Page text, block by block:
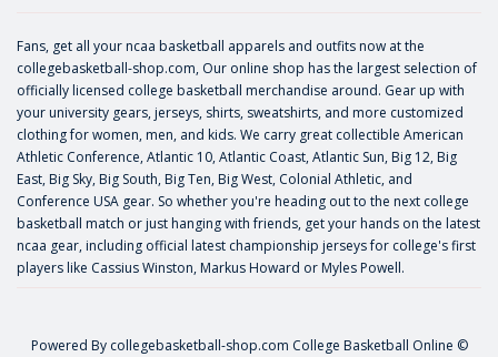
Fans, get all your ncaa basketball apparels and outfits now at the
collegebasketball-shop.com, Our online shop has the largest selection of
officially licensed college basketball merchandise around. Gear up with
your university gears, jerseys, shirts, sweatshirts, and more customized
clothing for women, men, and kids. We carry great collectible American
Athletic Conference, Atlantic 10, Atlantic Coast, Atlantic Sun, Big 12, Big
East, Big Sky, Big South, Big Ten, Big West, Colonial Athletic, and
Conference USA gear. So whether you're heading out to the next college
basketball match or just hanging with friends, get your hands on the latest
ncaa gear, including official latest championship jerseys for college's first
players like Cassius Winston, Markus Howard or Myles Powell.
Powered By collegebasketball-shop.com College Basketball Online ©